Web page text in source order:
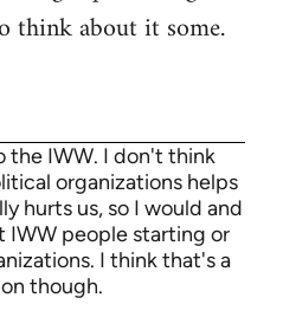
think about it some.
the IWW. I don't think
organizations helps
hurts us, so I would and
IWW people starting or
I think that's a
though.